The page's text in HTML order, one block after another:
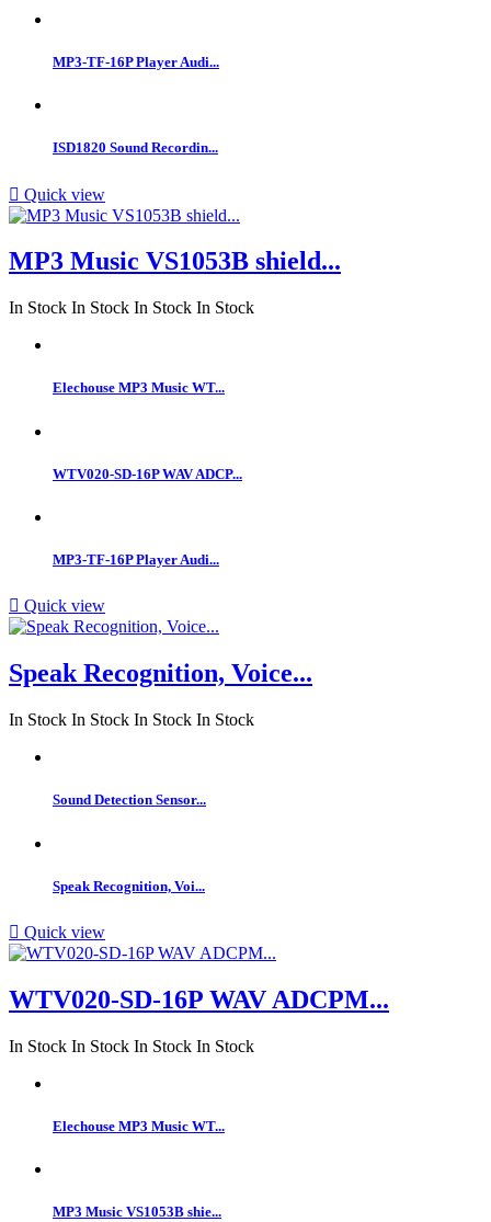
MP3-TF-16P Player Audi...
ISD1820 Sound Recordin...
 Quick view
MP3 Music VS1053B shield...
In Stock In Stock In Stock In Stock
Elechouse MP3 Music WT...
WTV020-SD-16P WAV ADCP...
MP3-TF-16P Player Audi...
 Quick view
Speak Recognition, Voice...
In Stock In Stock In Stock In Stock
Sound Detection Sensor...
Speak Recognition, Voi...
 Quick view
WTV020-SD-16P WAV ADCPM...
In Stock In Stock In Stock In Stock
Elechouse MP3 Music WT...
MP3 Music VS1053B shie...